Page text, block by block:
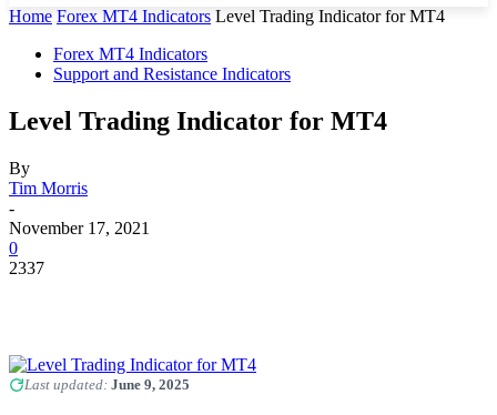
Home Forex MT4 Indicators Level Trading Indicator for MT4
Forex MT4 Indicators
Support and Resistance Indicators
Level Trading Indicator for MT4
By
Tim Morris
-
November 17, 2021
0
2337
Last updated: June 9, 2025